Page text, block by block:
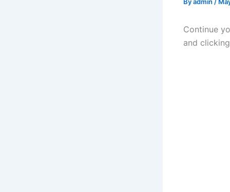
Continue
and